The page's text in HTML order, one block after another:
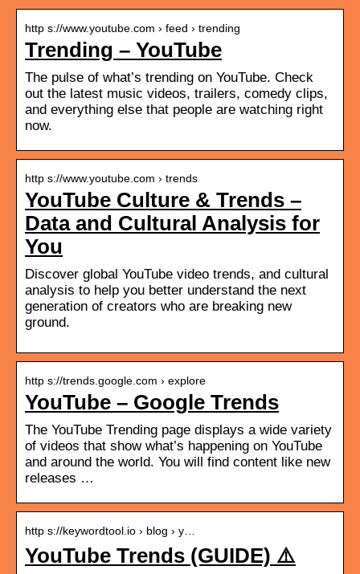
http s://www.youtube.com › feed › trending
Trending – YouTube
The pulse of what’s trending on YouTube. Check
out the latest music videos, trailers, comedy clips,
and everything else that people are watching right
now.
http s://www.youtube.com › trends
YouTube Culture & Trends –
Data and Cultural Analysis for
You
Discover global YouTube video trends, and cultural
analysis to help you better understand the next
generation of creators who are breaking new
ground.
http s://trends.google.com › explore
YouTube – Google Trends
The YouTube Trending page displays a wide variety
of videos that show what’s happening on YouTube
and around the world. You will find content like new
releases …
http s://keywordtool.io › blog › y…
YouTube Trends (GUIDE) ⚠️